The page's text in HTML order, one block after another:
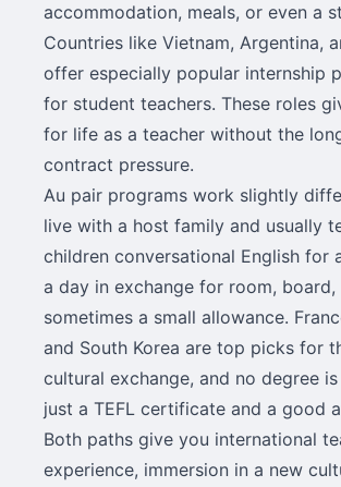
accommodation, meals, or even a
Countries like Vietnam, Argentina,
offer especially popular internship
for student teachers. These roles
for life as a teacher without the
contract pressure.
Au pair programs work slightly
live with a host family and usually
children conversational English for
a day in exchange for room, board,
sometimes a small allowance.
and South Korea are top picks for
cultural exchange, and no degree
just a TEFL certificate and a good
Both paths give you international
experience, immersion in a new